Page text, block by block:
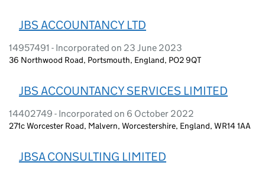
JBS ACCOUNTANCY LTD
14957491 - Incorporated on 23 June 2023
36 Northwood Road, Portsmouth, England, PO2 9QT
JBS ACCOUNTANCY SERVICES LIMITED
14402749 - Incorporated on 6 October 2022
271c Worcester Road, Malvern, Worcestershire, England, WR14 1AA
JBSA CONSULTING LIMITED